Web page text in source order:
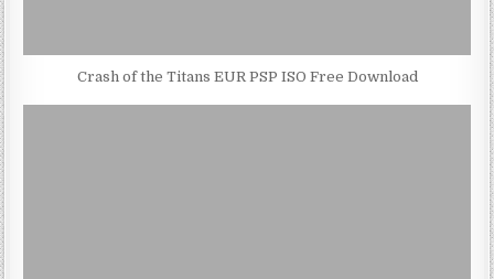
Crash of the Titans EUR PSP ISO Free Download